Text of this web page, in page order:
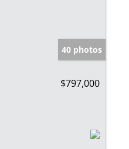
40 photos
$797,000